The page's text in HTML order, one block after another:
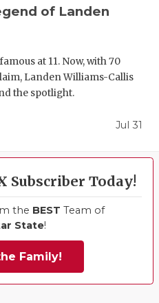
of Landen
at 11. Now, with 70
Landen Williams-Callis
the spotlight.
Jul 31
Subscriber Today!
the BEST Team of
State!
Family!